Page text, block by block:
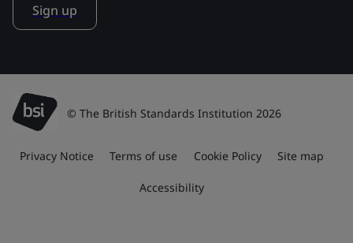
Sign up
© The British Standards Institution 2026
Privacy Notice Terms of use Cookie Policy Site map
Accessibility